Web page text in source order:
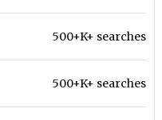
500+K+ searches
500+K+ searches